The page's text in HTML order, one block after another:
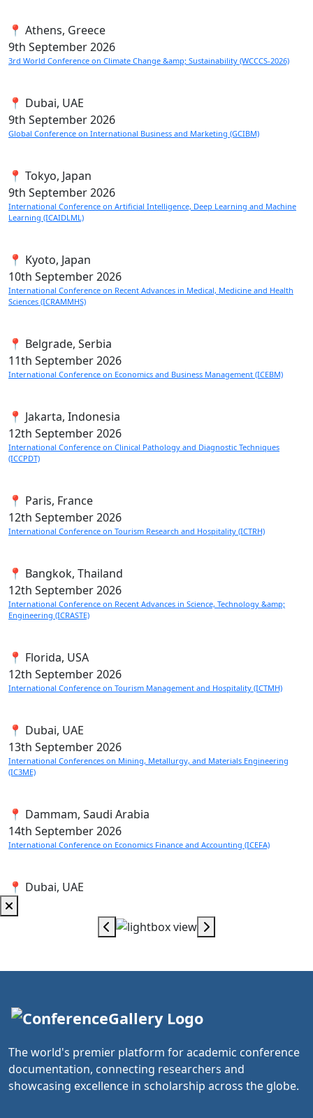
📍 Athens, Greece
9th September 2026
3rd World Conference on Climate Change &amp; Sustainability (WCCCS-2026)
📍 Dubai, UAE
9th September 2026
Global Conference on International Business and Marketing (GCIBM)
📍 Tokyo, Japan
9th September 2026
International Conference on Artificial Intelligence, Deep Learning and Machine
Learning (ICAIDLML)
📍 Kyoto, Japan
10th September 2026
International Conference on Recent Advances in Medical, Medicine and Health
Sciences (ICRAMMHS)
📍 Belgrade, Serbia
11th September 2026
International Conference on Economics and Business Management (ICEBM)
📍 Jakarta, Indonesia
12th September 2026
International Conference on Clinical Pathology and Diagnostic Techniques
(ICCPDT)
📍 Paris, France
12th September 2026
International Conference on Tourism Research and Hospitality (ICTRH)
📍 Bangkok, Thailand
12th September 2026
International Conference on Recent Advances in Science, Technology &amp;
Engineering (ICRASTE)
📍 Florida, USA
12th September 2026
International Conference on Tourism Management and Hospitality (ICTMH)
📍 Dubai, UAE
13th September 2026
International Conferences on Mining, Metallurgy, and Materials Engineering
(IC3ME)
📍 Dammam, Saudi Arabia
14th September 2026
International Conference on Economics Finance and Accounting (ICEFA)
📍 Dubai, UAE
The world's premier platform for academic conference
documentation, connecting researchers and
showcasing excellence in scholarship across the globe.